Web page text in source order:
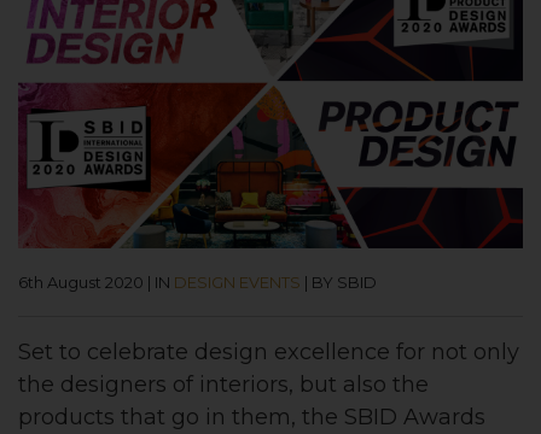
6th August 2020 | IN DESIGN EVENTS | BY SBID
Set to celebrate design excellence for not only
the designers of interiors, but also the
products that go in them, the SBID Awards